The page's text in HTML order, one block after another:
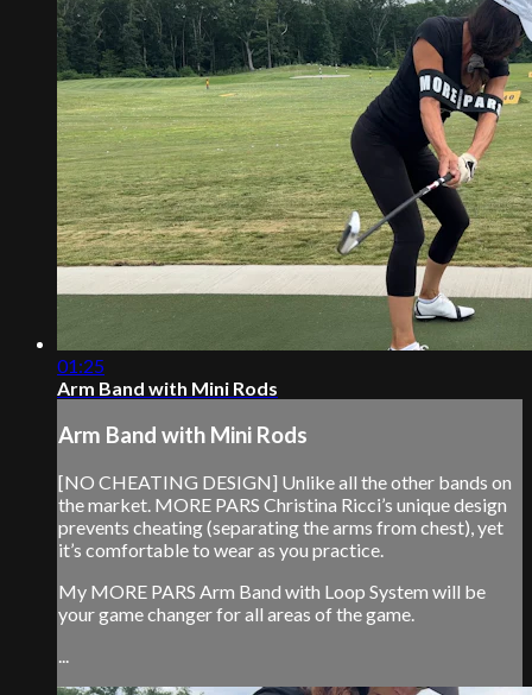
01:25
Arm Band with Mini Rods
Arm Band with Mini Rods
[NO CHEATING DESIGN] Unlike all the other bands on
the market. MORE PARS Christina Ricci’s unique design
prevents cheating (separating the arms from chest), yet
it’s comfortable to wear as you practice.
My MORE PARS Arm Band with Loop System will be
your game changer for all areas of the game.
...